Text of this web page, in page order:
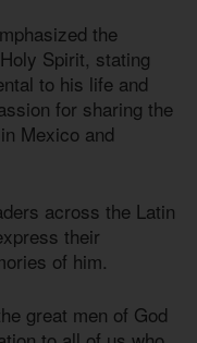
the
Spirit, stating
to his life and
for sharing the
Mexico and
across the Latin
their
of him.
great men of God